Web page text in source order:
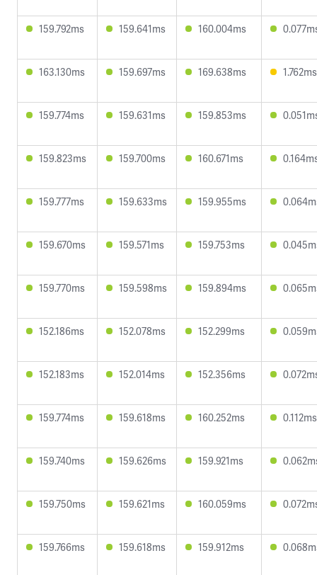
159.792ms 159.641ms 160.004ms
163.130ms 159.697ms 169.638ms 1.762ms
159.774ms 159.631ms 159.853ms
159.823ms 159.700ms 160.671ms
159.777ms 159.633ms 159.955ms
159.670ms 159.571ms 159.753ms
159.770ms 159.598ms 159.894ms
152.186ms 152.078ms 152.299ms
152.183ms 152.014ms 152.356ms
159.774ms 159.618ms 160.252ms 0.112ms
159.740ms 159.626ms 159.921ms
159.750ms 159.621ms 160.059ms
159.766ms 159.618ms 159.912ms